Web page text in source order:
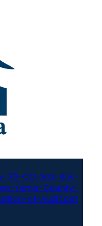
20-CO-SoS-RLA-
Yuma-County-
of-Audit.pdf